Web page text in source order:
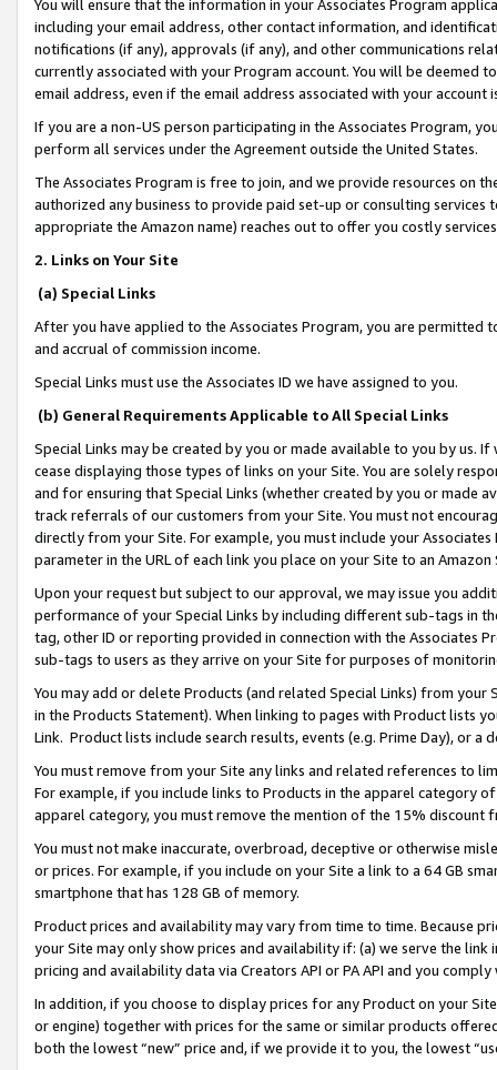
You will ensure that the information in your Associates Program
including your email address, other contact information, and
notifications (if any), approvals (if any), and other communications
currently associated with your Program account. You will be deemed
email address, even if the email address associated with your account
If you are a non-US person participating in the Associates Program,
perform all services under the Agreement outside the United States.
The Associates Program is free to join, and we provide resources on
authorized any business to provide paid set-up or consulting
appropriate the Amazon name) reaches out to offer you costly
2. Links on Your Site
(a) Special Links
After you have applied to the Associates Program, you are permitted
and accrual of commission income.
Special Links must use the Associates ID we have assigned to you.
(b) General Requirements Applicable to All Special Links
Special Links may be created by you or made available to you by us.
cease displaying those types of links on your Site. You are solely
and for ensuring that Special Links (whether created by you or
track referrals of our customers from your Site. You must not
directly from your Site. For example, you must include your
parameter in the URL of each link you place on your Site to an
Upon your request but subject to our approval, we may issue you
performance of your Special Links by including different sub-tags in
tag, other ID or reporting provided in connection with the Associates
sub-tags to users as they arrive on your Site for purposes of
You may add or delete Products (and related Special Links) from
in the Products Statement). When linking to pages with Product lists
Link. Product lists include search results, events (e.g. Prime Day), or a
You must remove from your Site any links and related references to
For example, if you include links to Products in the apparel category
apparel category, you must remove the mention of the 15% discount
You must not make inaccurate, overbroad, deceptive or otherwise
or prices. For example, if you include on your Site a link to a 64 GB
smartphone that has 128 GB of memory.
Product prices and availability may vary from time to time. Because
your Site may only show prices and availability if: (a) we serve the
pricing and availability data via Creators API or PA API and you
In addition, if you choose to display prices for any Product on your
or engine) together with prices for the same or similar products
both the lowest “new” price and, if we provide it to you, the lowest